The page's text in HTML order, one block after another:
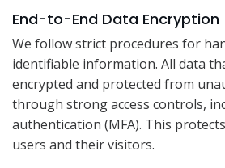
End-to-End Data Encryption
We follow strict procedures for
identifiable information. All data
encrypted and protected from
through strong access controls,
authentication (MFA). This
users and their visitors.